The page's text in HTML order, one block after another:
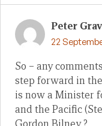
Peter
22
So – any
step forward in
is now a Minister
and the Pacific